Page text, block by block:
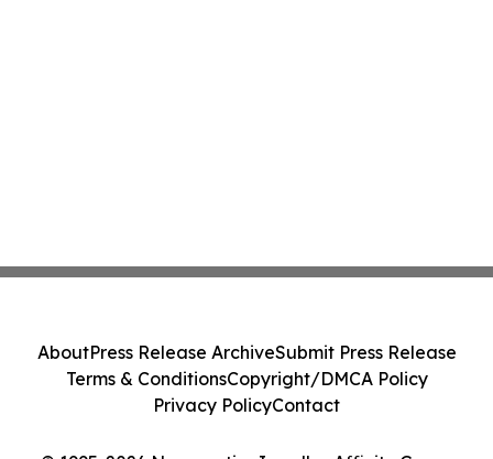
AboutPress Release ArchiveSubmit Press Release
Terms & ConditionsCopyright/DMCA Policy
Privacy PolicyContact